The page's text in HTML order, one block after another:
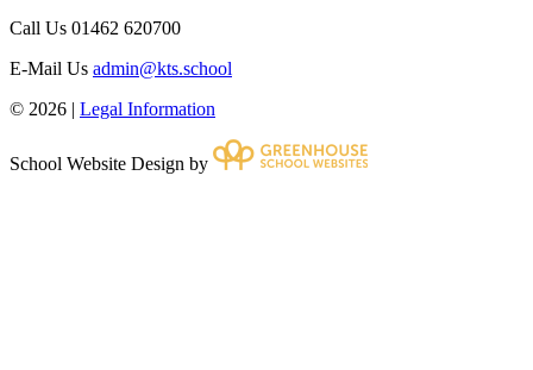
Call Us 01462 620700
E-Mail Us admin@kts.school
© 2026 | Legal Information
School Website Design by